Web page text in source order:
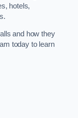
hotels,
and how they
today to learn